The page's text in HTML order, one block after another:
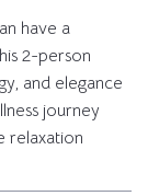
have a
2-person
and elegance
journey
relaxation